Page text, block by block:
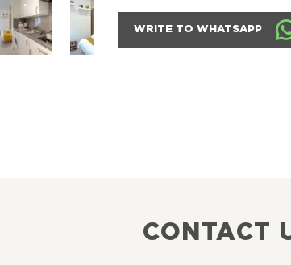
WRITE TO WHATSAPP
CONTACT